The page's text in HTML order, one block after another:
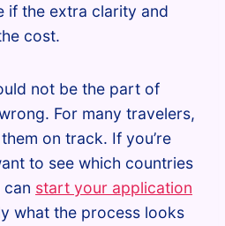
if the extra clarity and
cost.
not be the part of
For many travelers,
on track. If you’re
to see which countries
start your application
what the process looks